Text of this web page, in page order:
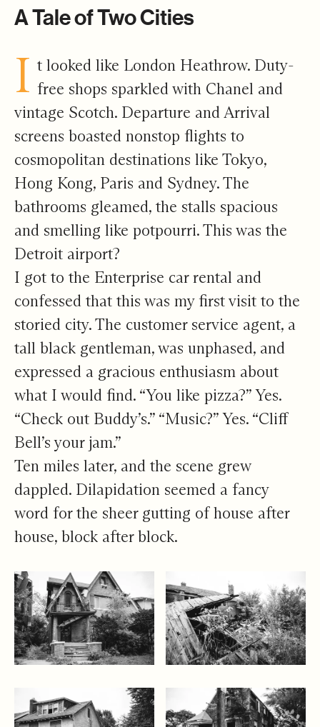
A Tale of Two Cities
I t looked like London Heathrow. Duty-
free shops sparkled with Chanel and
vintage Scotch. Departure and Arrival
screens boasted nonstop flights to
cosmopolitan destinations like Tokyo,
Hong Kong, Paris and Sydney. The
bathrooms gleamed, the stalls spacious
and smelling like potpourri. This was the
Detroit airport?
I got to the Enterprise car rental and
confessed that this was my first visit to the
storied city. The customer service agent, a
tall black gentleman, was unphased, and
expressed a gracious enthusiasm about
what I would find. “You like pizza?” Yes.
“Check out Buddy’s.” “Music?” Yes. “Cliff
Bell’s your jam.”
Ten miles later, and the scene grew
dappled. Dilapidation seemed a fancy
word for the sheer gutting of house after
house, block after block.